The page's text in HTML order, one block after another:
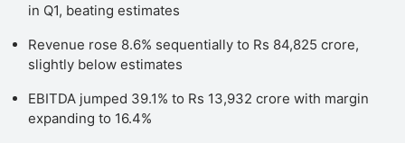
in Q1, beating estimates
Revenue rose 8.6% sequentially to Rs 84,825 crore,
slightly below estimates
EBITDA jumped 39.1% to Rs 13,932 crore with margin
expanding to 16.4%